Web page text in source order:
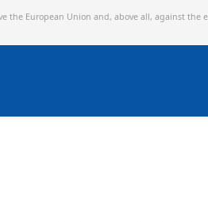
the European Union and, above all, against the